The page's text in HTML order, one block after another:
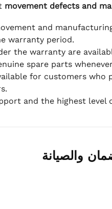
movement defects and
and
warranty period.
the warranty are
spare parts
for customers who
and the highest level
والصيانة